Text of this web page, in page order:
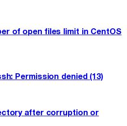
of open files limit in CentOS
Permission denied (13)
after corruption or